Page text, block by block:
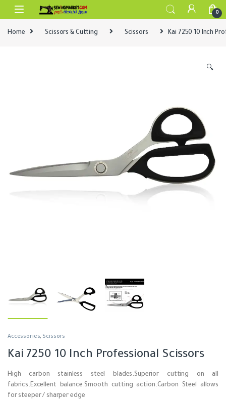
Skip to navigation
Skip to content
0
Home Scissors & Cutting Scissors Kai 7250 10 Inch
🔍
Accessories, Scissors
Kai 7250 10 Inch Professional Scissors
High carbon stainless steel blades.Superior cutting on all
fabrics.Excellent balance.Smooth cutting action.Carbon Steel allows
for steeper / sharper edge